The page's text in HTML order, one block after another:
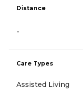
Distance
-
Care Types
Assisted Living